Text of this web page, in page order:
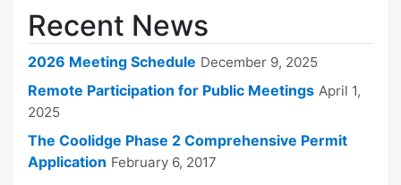
Recent News
2026 Meeting Schedule December 9, 2025
Remote Participation for Public Meetings April 1,
2025
The Coolidge Phase 2 Comprehensive Permit
Application February 6, 2017